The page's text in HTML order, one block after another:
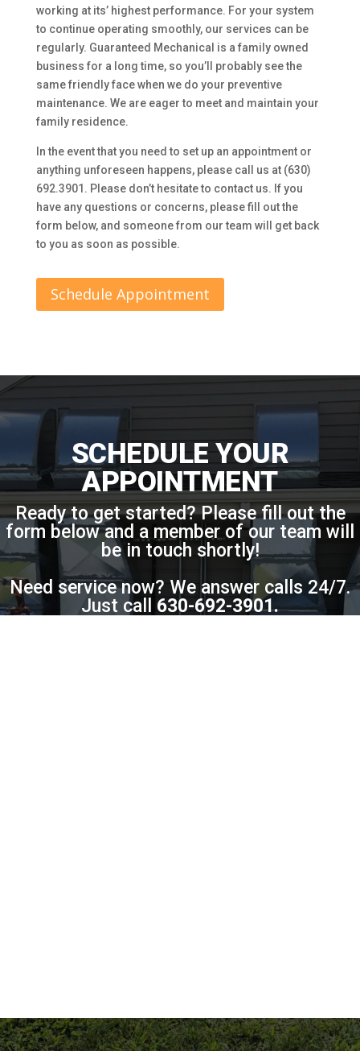
working at its’ highest performance. For your system
to continue operating smoothly, our services can be
regularly. Guaranteed Mechanical is a family owned
business for a long time, so you’ll probably see the
same friendly face when we do your preventive
maintenance. We are eager to meet and maintain your
family residence.
In the event that you need to set up an appointment or
anything unforeseen happens, please call us at (630)
692.3901. Please don’t hesitate to contact us. If you
have any questions or concerns, please fill out the
form below, and someone from our team will get back
to you as soon as possible.
Schedule Appointment
SCHEDULE YOUR
APPOINTMENT
Ready to get started? Please fill out the
form below and a member of our team will
be in touch shortly!
Need service now? We answer calls 24/7.
Just call 630-692-3901.